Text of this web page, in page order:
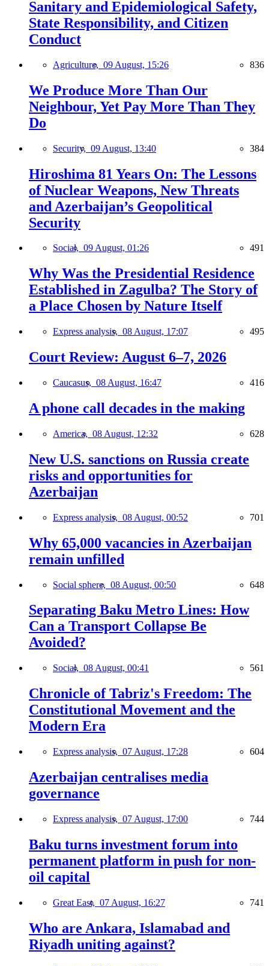
Sanitary and Epidemiological Safety,
State Responsibility, and Citizen
Conduct
Agriculture, 09 August, 15:26 836
We Produce More Than Our
Neighbour, Yet Pay More Than They
Do
Security, 09 August, 13:40 384
Hiroshima 81 Years On: The Lessons
of Nuclear Weapons, New Threats
and Azerbaijan’s Geopolitical
Security
Social, 09 August, 01:26 491
Why Was the Presidential Residence
Established in Zagulba? The Story of
a Place Chosen by Nature Itself
Express analysis, 08 August, 17:07 495
Court Review: August 6–7, 2026
Caucasus, 08 August, 16:47 416
A phone call decades in the making
America, 08 August, 12:32 628
New U.S. sanctions on Russia create
risks and opportunities for
Azerbaijan
Express analysis, 08 August, 00:52 701
Why 65,000 vacancies in Azerbaijan
remain unfilled
Social sphere, 08 August, 00:50 648
Separating Baku Metro Lines: How
Can a Transport Collapse Be
Avoided?
Social, 08 August, 00:41 561
Chronicle of Tabriz's Freedom: The
Constitutional Movement and the
Modern Era
Express analysis, 07 August, 17:28 604
Azerbaijan centralises media
governance
Express analysis, 07 August, 17:00 744
Baku turns investment forum into
permanent platform in push for non-
oil capital
Great East, 07 August, 16:27 741
Who are Ankara, Islamabad and
Riyadh uniting against?